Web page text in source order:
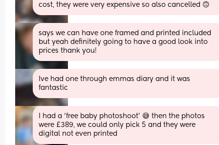
cost, they were very expensive so also cancelled 🙃
says we can have one framed and printed included
but yeah definitely going to have a good look into
prices thank you!
Ive had one through emmas diary and it was
fantastic
I had a ‘free baby photoshoot’ 😅 then the photos
were £389, we could only pick 5 and they were
digital not even printed